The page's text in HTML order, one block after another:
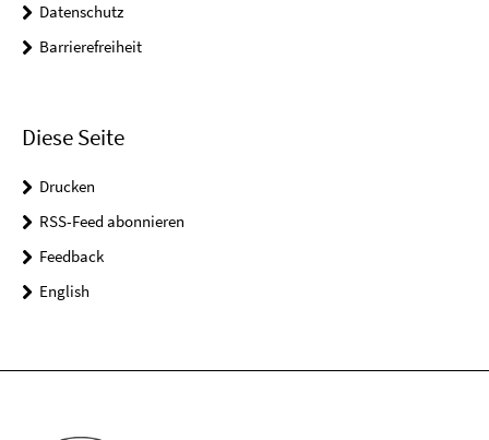
Datenschutz
Barrierefreiheit
Diese Seite
Drucken
RSS-Feed abonnieren
Feedback
English